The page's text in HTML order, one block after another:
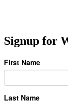
Signup for
First Name
Last Name